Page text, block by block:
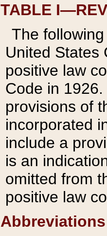
TABLE
The
United States
positive law
Code in
provisions of
incorporated
include a
is an
omitted from
positive law
Abbreviations